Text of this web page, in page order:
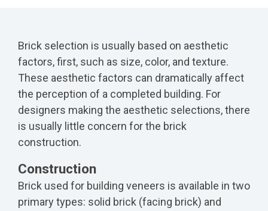
Brick selection is usually based on aesthetic
factors, first, such as size, color, and texture.
These aesthetic factors can dramatically affect
the perception of a completed building. For
designers making the aesthetic selections, there
is usually little concern for the brick
construction.
Construction
Brick used for building veneers is available in two
primary types: solid brick (facing brick) and